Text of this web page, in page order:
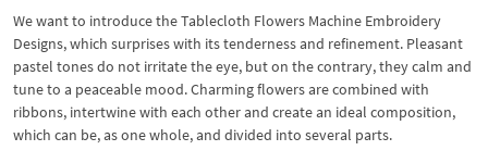
We want to introduce the Tablecloth Flowers Machine Embroidery
Designs, which surprises with its tenderness and refinement. Pleasant
pastel tones do not irritate the eye, but on the contrary, they calm and
tune to a peaceable mood. Charming flowers are combined with
ribbons, intertwine with each other and create an ideal composition,
which can be, as one whole, and divided into several parts.